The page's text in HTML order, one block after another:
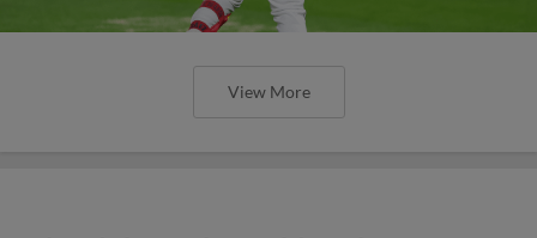
View More